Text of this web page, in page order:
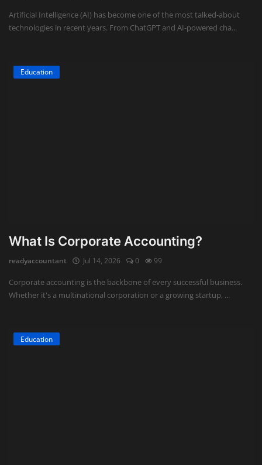
Artificial Intelligence (AI) has become one of the most talked-about
technologies in recent years. From ChatGPT and AI-powered cha...
Education
What Is Corporate Accounting?
readyaccountant Jul 14, 2026 0 99
Corporate accounting is the backbone of every successful business.
Whether it's a multinational corporation or a growing startup, ...
Education